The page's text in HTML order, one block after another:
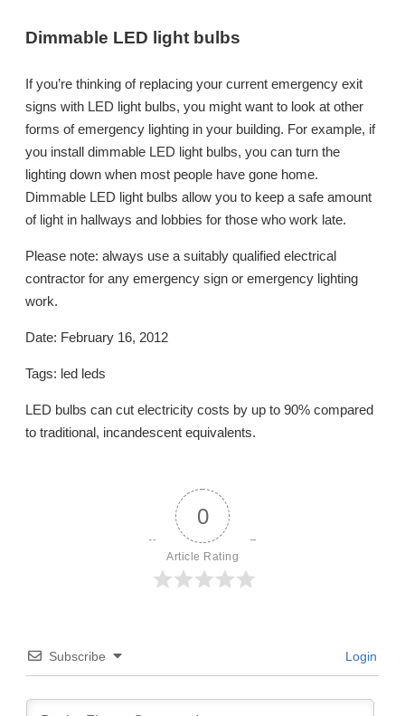
Dimmable LED light bulbs
If you’re thinking of replacing your current emergency exit
signs with LED light bulbs, you might want to look at other
forms of emergency lighting in your building. For example, if
you install dimmable LED light bulbs, you can turn the
lighting down when most people have gone home.
Dimmable LED light bulbs allow you to keep a safe amount
of light in hallways and lobbies for those who work late.
Please note: always use a suitably qualified electrical
contractor for any emergency sign or emergency lighting
work.
Date: February 16, 2012
Tags: led leds
LED bulbs can cut electricity costs by up to 90% compared
to traditional, incandescent equivalents.
0
Article Rating
Subscribe Login